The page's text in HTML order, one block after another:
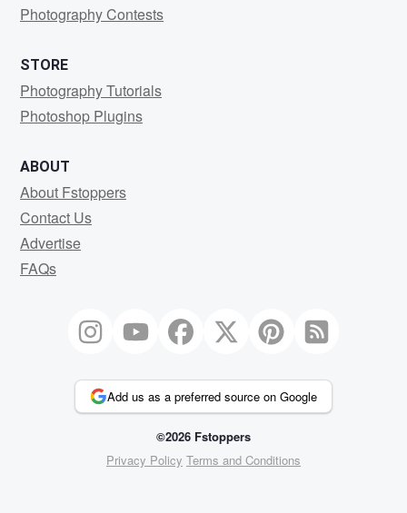
Photography Contests
STORE
Photography Tutorials
Photoshop Plugins
ABOUT
About Fstoppers
Contact Us
Advertise
FAQs
Add us as a preferred source on Google
©2026 Fstoppers
Privacy Policy Terms and Conditions